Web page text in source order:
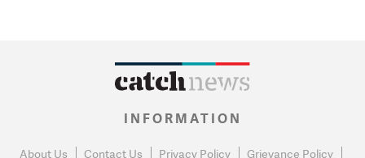
INFORMATION
About Us Contact Us Privacy Policy Grievance Policy